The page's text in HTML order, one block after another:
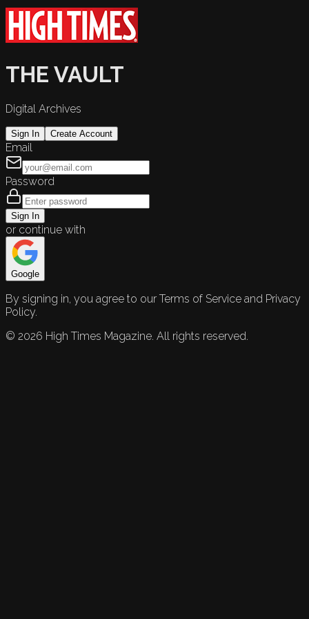
THE VAULT
Digital Archives
Sign In Create Account
Email
Password
Sign In
or continue with
Google
By signing in, you agree to our Terms of Service and Privacy
Policy.
© 2026 High Times Magazine. All rights reserved.